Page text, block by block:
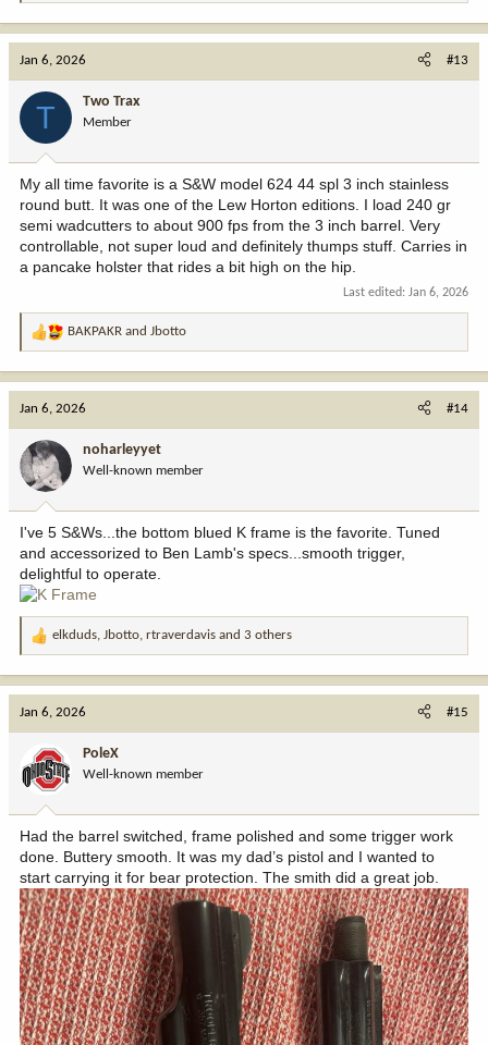
o
:
Jan 6, 2026 #13
T Two Trax
Member
My all time favorite is a S&W model 624 44 spl 3 inch stainless
round butt. It was one of the Lew Horton editions. I load 240 gr
semi wadcutters to about 900 fps from the 3 inch barrel. Very
controllable, not super loud and definitely thumps stuff. Carries in
a pancake holster that rides a bit high on the hip.
Last edited: Jan 6, 2026
R
o
n
:
BAKPAKR and Jbotto
Jan 6, 2026 #14
noharleyyet
Well-known member
I've 5 S&Ws...the bottom blued K frame is the favorite. Tuned
and accessorized to Ben Lamb's specs...smooth trigger,
delightful to operate.
R
o
n
:
elkduds, Jbotto, rtraverdavis and 3 others
Jan 6, 2026 #15
PoleX
Well-known member
Had the barrel switched, frame polished and some trigger work
done. Buttery smooth. It was my dad’s pistol and I wanted to
start carrying it for bear protection. The smith did a great job.